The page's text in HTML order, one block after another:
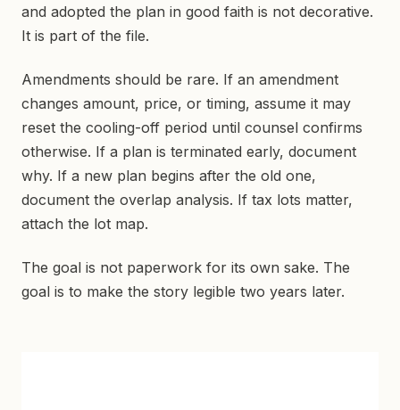
and adopted the plan in good faith is not decorative.
It is part of the file.
Amendments should be rare. If an amendment
changes amount, price, or timing, assume it may
reset the cooling-off period until counsel confirms
otherwise. If a plan is terminated early, document
why. If a new plan begins after the old one,
document the overlap analysis. If tax lots matter,
attach the lot map.
The goal is not paperwork for its own sake. The
goal is to make the story legible two years later.